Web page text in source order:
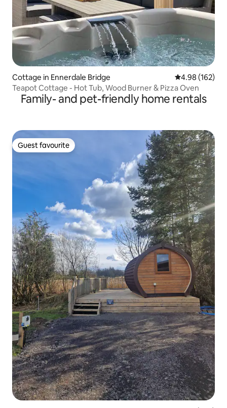
Cottage in Ennerdale Bridge 4.98 out of 5
4.98 (162)
Teapot Cottage - Hot Tub, Wood Burner & Pizza Oven
Family- and pet-friendly home rentals
Guest favourite
Guest favourite